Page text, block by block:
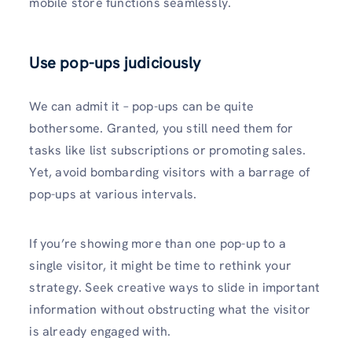
Use pop-ups judiciously
We can admit it – pop-ups can be quite
bothersome. Granted, you still need them for
tasks like list subscriptions or promoting sales.
Yet, avoid bombarding visitors with a barrage of
pop-ups at various intervals.
If you’re showing more than one pop-up to a
single visitor, it might be time to rethink your
strategy. Seek creative ways to slide in important
information without obstructing what the visitor
is already engaged with.